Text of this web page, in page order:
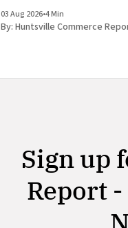
03 Aug 2026•4 Min
By: Huntsville Commerce
Sign up
Report